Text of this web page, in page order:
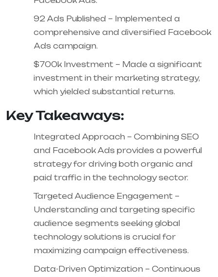
92 Ads Published – Implemented a
comprehensive and diversified Facebook
Ads campaign.
$700k Investment – Made a significant
investment in their marketing strategy,
which yielded substantial returns.
Key Takeaways:
Integrated Approach – Combining SEO
and Facebook Ads provides a powerful
strategy for driving both organic and
paid traffic in the technology sector.
Targeted Audience Engagement –
Understanding and targeting specific
audience segments seeking global
technology solutions is crucial for
maximizing campaign effectiveness.
Data-Driven Optimization – Continuous